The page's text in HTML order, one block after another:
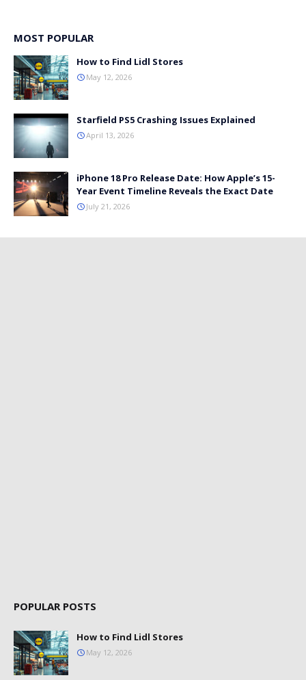
MOST POPULAR
How to Find Lidl Stores
May 12, 2026
Starfield PS5 Crashing Issues Explained
April 13, 2026
iPhone 18 Pro Release Date: How Apple’s 15-
Year Event Timeline Reveals the Exact Date
July 21, 2026
POPULAR POSTS
How to Find Lidl Stores
May 12, 2026